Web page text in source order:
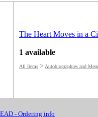
The Heart Moves in a
1 available
All Items > Autobiographies and
- Ordering info